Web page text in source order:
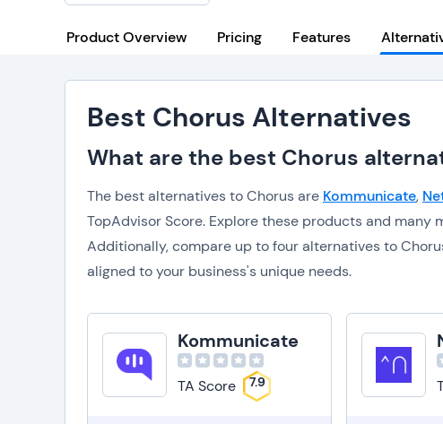
Product Overview Pricing Features
Best Chorus Alternatives
What are the best Chorus
The best alternatives to Chorus are Kommunicate,
TopAdvisor Score. Explore these products and
Additionally, compare up to four alternatives to
aligned to your business's unique needs.
Kommunicate
TA Score 7.9